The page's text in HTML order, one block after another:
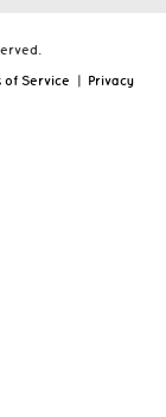
of Service | Privacy